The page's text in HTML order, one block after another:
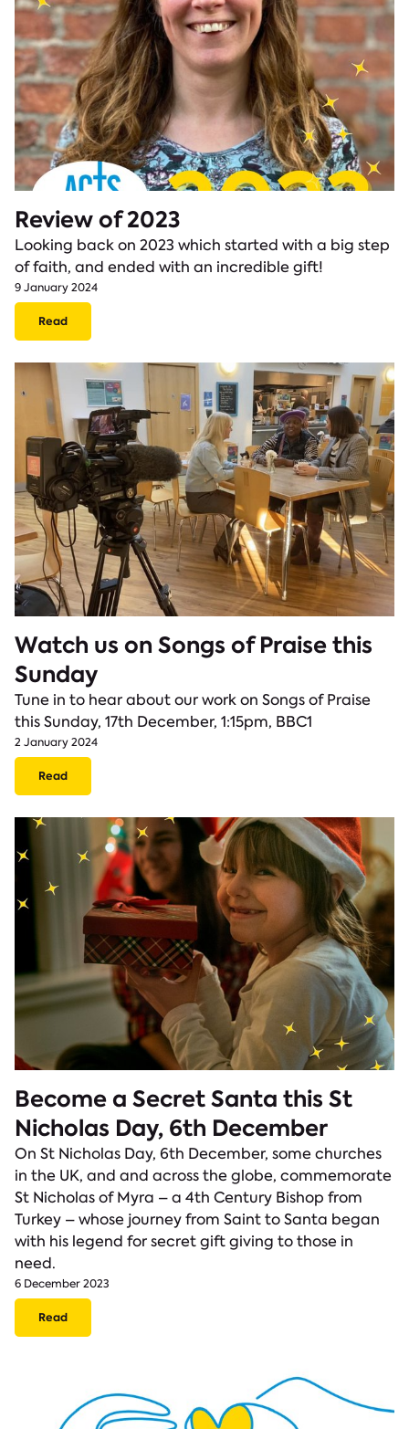
Review of 2023
Looking back on 2023 which started with a big step
of faith, and ended with an incredible gift!
9 January 2024
Read
Watch us on Songs of Praise this
Sunday
Tune in to hear about our work on Songs of Praise
this Sunday, 17th December, 1:15pm, BBC1
2 January 2024
Read
Become a Secret Santa this St
Nicholas Day, 6th December
On St Nicholas Day, 6th December, some churches
in the UK, and and across the globe, commemorate
St Nicholas of Myra – a 4th Century Bishop from
Turkey – whose journey from Saint to Santa began
with his legend for secret gift giving to those in
need.
6 December 2023
Read